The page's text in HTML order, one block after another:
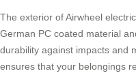
The exterior of Airwheel
German PC coated material
durability against impacts and
ensures that your belongings